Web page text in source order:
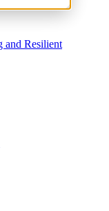
and Resilient